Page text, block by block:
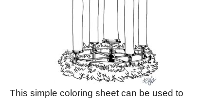
This simple coloring sheet can be used to